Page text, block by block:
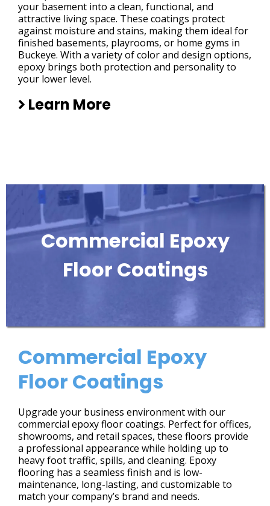
your basement into a clean, functional, and
attractive living space. These coatings protect
against moisture and stains, making them ideal for
finished basements, playrooms, or home gyms in
Buckeye. With a variety of color and design options,
epoxy brings both protection and personality to
your lower level.
Learn More
Commercial Epoxy
Floor Coatings
Commercial Epoxy
Floor Coatings
Upgrade your business environment with our
commercial epoxy floor coatings. Perfect for offices,
showrooms, and retail spaces, these floors provide
a professional appearance while holding up to
heavy foot traffic, spills, and cleaning. Epoxy
flooring has a seamless finish and is low-
maintenance, long-lasting, and customizable to
match your company’s brand and needs.